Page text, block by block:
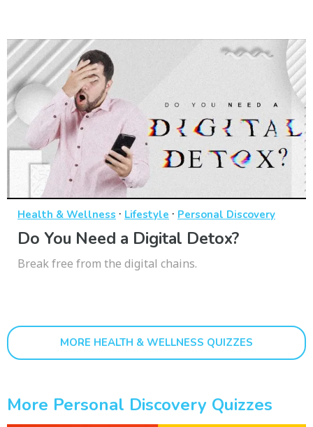
Health & Wellness · Lifestyle · Personal Discovery
Do You Need a Digital Detox?
Break free from the digital chains.
MORE HEALTH & WELLNESS QUIZZES
More Personal Discovery Quizzes